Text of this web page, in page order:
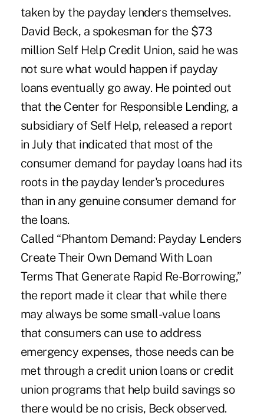
taken by the payday lenders themselves.
David Beck, a spokesman for the $73
million Self Help Credit Union, said he was
not sure what would happen if payday
loans eventually go away. He pointed out
that the Center for Responsible Lending, a
subsidiary of Self Help, released a report
in July that indicated that most of the
consumer demand for payday loans had its
roots in the payday lender's procedures
than in any genuine consumer demand for
the loans.
Called “Phantom Demand: Payday Lenders
Create Their Own Demand With Loan
Terms That Generate Rapid Re-Borrowing,”
the report made it clear that while there
may always be some small-value loans
that consumers can use to address
emergency expenses, those needs can be
met through a credit union loans or credit
union programs that help build savings so
there would be no crisis, Beck observed.